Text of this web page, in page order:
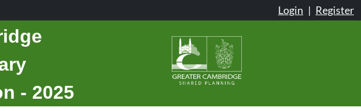
Login | Register
- 2025